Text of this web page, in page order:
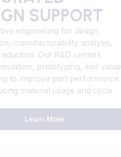
SUPPORT
engineering for design
manufacturability analysis,
Our R&D centers
prototyping, and value
to improve part performance
material usage and cycle
Learn More